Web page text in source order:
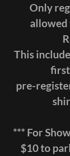
Only
allowed
This
first
pre-
*** For
$10 to